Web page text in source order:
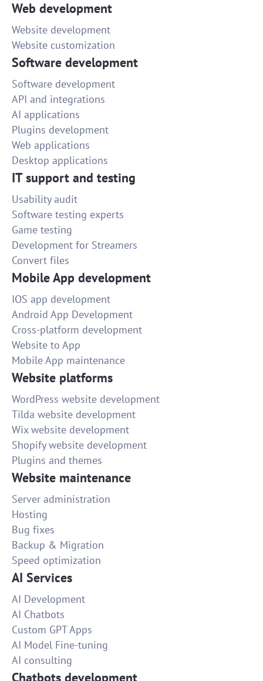
Web development
Website development
Website customization
Software development
Software development
API and integrations
AI applications
Plugins development
Web applications
Desktop applications
IT support and testing
Usability audit
Software testing experts
Game testing
Development for Streamers
Convert files
Mobile App development
IOS app development
Android App Development
Cross-platform development
Website to App
Mobile App maintenance
Website platforms
WordPress website development
Tilda website development
Wix website development
Shopify website development
Plugins and themes
Website maintenance
Server administration
Hosting
Bug fixes
Backup & Migration
Speed optimization
AI Services
AI Development
AI Chatbots
Custom GPT Apps
AI Model Fine-tuning
AI consulting
Chatbots development